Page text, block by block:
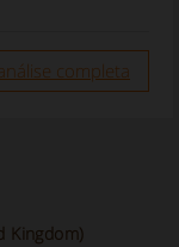
completa
Kingdom)